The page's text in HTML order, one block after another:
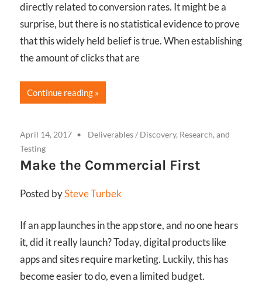
directly related to conversion rates. It might be a
surprise, but there is no statistical evidence to prove
that this widely held belief is true. When establishing
the amount of clicks that are
Continue reading
April 14, 2017 Deliverables/ Discovery, Research, and
Testing
Make the Commercial First
Posted bySteve Turbek
If an app launches in the app store, and no one hears
it, did it really launch? Today, digital products like
apps and sites require marketing. Luckily, this has
become easier to do, even a limited budget.